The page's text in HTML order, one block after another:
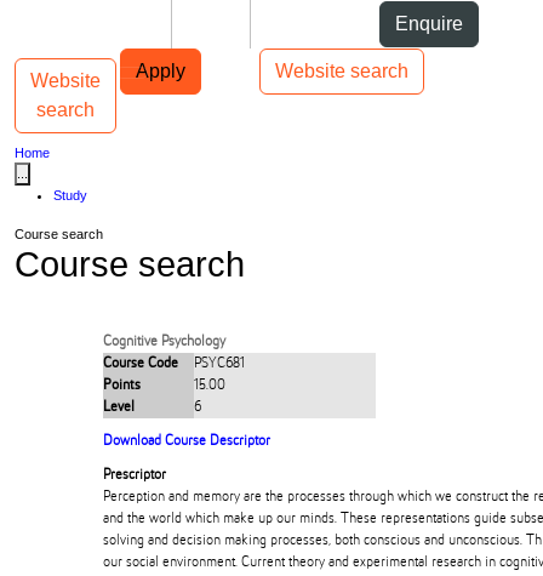
Enquire
Apply Website search
Main navigation
Website
search
Toggle navigation
Home
Study
Course search
Course search
Cognitive Psychology
Course Code
PSYC681
Points
15.00
Level
6
Download Course Descriptor
Prescriptor
Perception and memory are the processes through which we construct the
and the world which make up our minds. These representations guide
solving and decision making processes, both conscious and unconscious.
our social environment. Current theory and experimental research in